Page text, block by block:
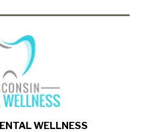
WELLNESS